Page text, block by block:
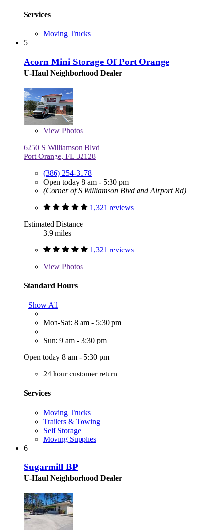
Services
Moving Trucks
5
Acorn Mini Storage Of Port Orange
U-Haul Neighborhood Dealer
View Photos
6250 S Williamson Blvd
Port Orange, FL 32128
(386) 254-3178
Open today 8 am - 5:30 pm
(Corner of S Williamson Blvd and Airport Rd)
1,321 reviews
Estimated Distance
3.9 miles
1,321 reviews
View Photos
Standard Hours
Show All
Mon-Sat: 8 am - 5:30 pm
Sun: 9 am - 3:30 pm
Open today 8 am - 5:30 pm
24 hour customer return
Services
Moving Trucks
Trailers & Towing
Self Storage
Moving Supplies
6
Sugarmill BP
U-Haul Neighborhood Dealer